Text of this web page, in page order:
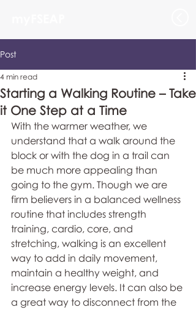
Post
Starting a Walking Routine – Take
it One Step at a Time
4 min read
With the warmer weather, we
understand that a walk around the
block or with the dog in a trail can
be much more appealing than
going to the gym. Though we are
firm believers in a balanced wellness
routine that includes strength
training, cardio, core, and
stretching, walking is an excellent
way to add in daily movement,
maintain a healthy weight, and
increase energy levels. It can also be
a great way to disconnect from the